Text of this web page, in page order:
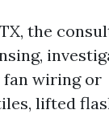
the
fan wiring or
lifted